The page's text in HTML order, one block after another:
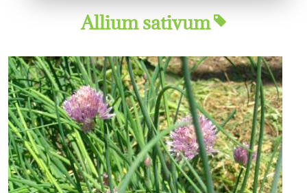
Allium sativum